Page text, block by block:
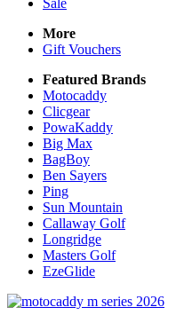
Sale
More
Gift Vouchers
Featured Brands
Motocaddy
Clicgear
PowaKaddy
Big Max
BagBoy
Ben Sayers
Ping
Sun Mountain
Callaway Golf
Longridge
Masters Golf
EzeGlide